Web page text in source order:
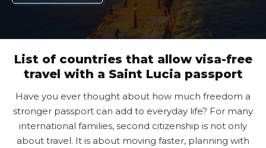
List of countries that allow visa-free
travel with a Saint Lucia passport
Have you ever thought about how much freedom a
stronger passport can add to everyday life? For many
international families, second citizenship is not only
about travel. It is about moving faster, planning with